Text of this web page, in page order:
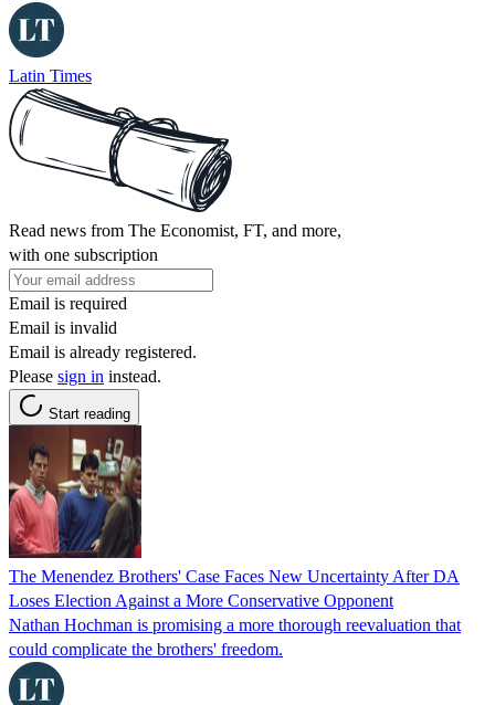
Latin Times
Read news from The Economist, FT, and more,
with one subscription
Email is required
Email is invalid
Email is already registered.
Please sign in instead.
Start reading
The Menendez Brothers' Case Faces New Uncertainty After DA
Loses Election Against a More Conservative Opponent
Nathan Hochman is promising a more thorough reevaluation that
could complicate the brothers' freedom.